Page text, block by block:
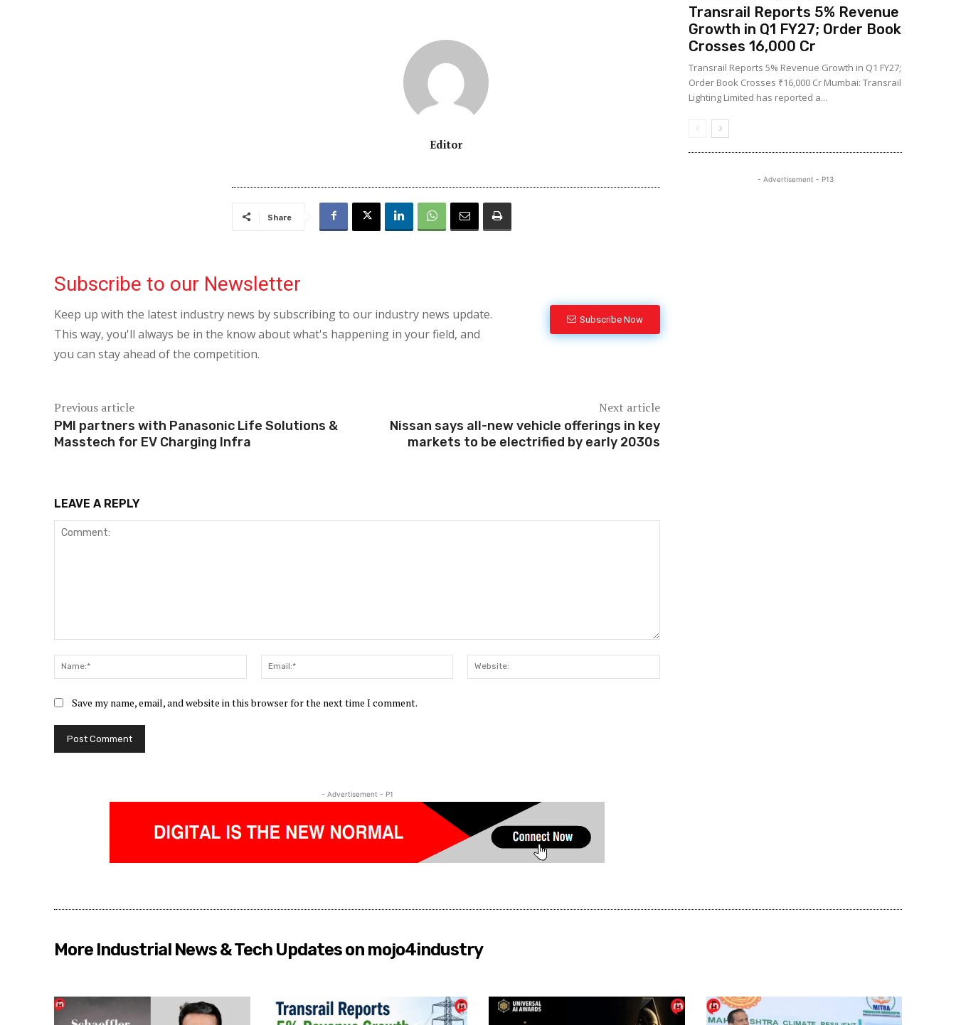
Editor
Share
Subscribe to our Newsletter
Keep up with the latest industry news by subscribing to our industry news update.
This way, you'll always be in the know about what's happening in your field, and
you can stay ahead of the competition.
Subscribe Now
Previous article
PMI partners with Panasonic Life Solutions &
Masstech for EV Charging Infra
Next article
Nissan says all-new vehicle offerings in key
markets to be electrified by early 2030s
LEAVE A REPLY
Name:*
Email:*
Save my name, email, and website in this browser for the next time I comment.
- Advertisement - P1
Transrail Reports 5% Revenue
Growth in Q1 FY27; Order Book
Crosses ₹16,000 Cr
Transrail Reports 5% Revenue Growth in Q1 FY27;
Order Book Crosses ₹16,000 Cr Mumbai: Transrail
Lighting Limited has reported a...
- Advertisement - P13
More Industrial News & Tech Updates on mojo4industry